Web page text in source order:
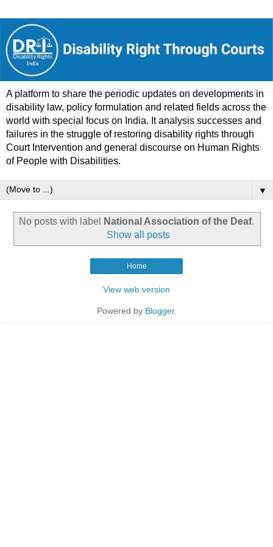
A platform to share the periodic updates on developments in
disability law, policy formulation and related fields across the
world with special focus on India. It analysis successes and
failures in the struggle of restoring disability rights through
Court Intervention and general discourse on Human Rights
of People with Disabilities.
▼
No posts with label National Association of the Deaf.
Show all posts
Home
View web version
Powered by Blogger.